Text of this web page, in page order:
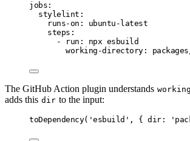
jobs :
stylelint :
runs-on :
ubuntu-latest
steps :
-
run :
npx esbuild
working-directory:
The GitHub Action plugin understands
adds this dir to the input:
toDependency( 'esbuild' , { dir: